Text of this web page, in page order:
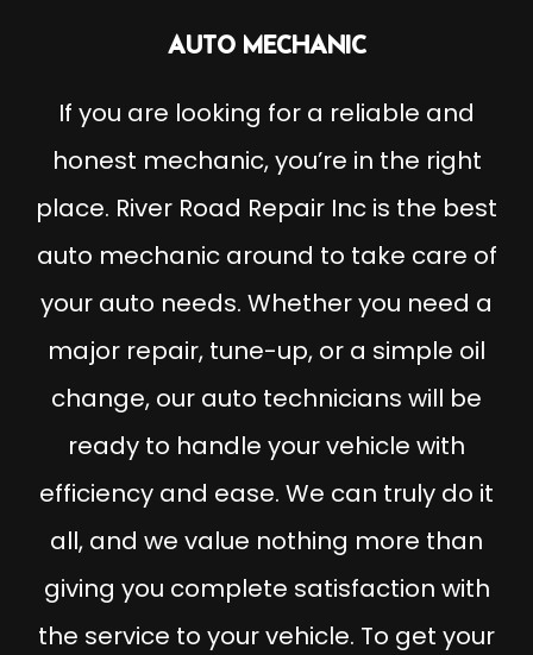
AUTO MECHANIC
If you are looking for a reliable and
honest mechanic, you’re in the right
place. River Road Repair Inc is the best
auto mechanic around to take care of
your auto needs. Whether you need a
major repair, tune-up, or a simple oil
change, our auto technicians will be
ready to handle your vehicle with
efficiency and ease. We can truly do it
all, and we value nothing more than
giving you complete satisfaction with
the service to your vehicle. To get your